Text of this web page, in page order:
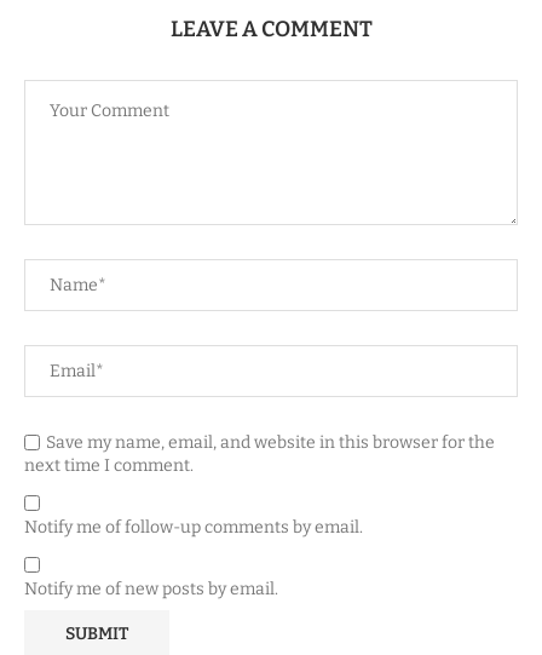
LEAVE A COMMENT
Save my name, email, and website in this browser for the
next time I comment.
Notify me of follow-up comments by email.
Notify me of new posts by email.